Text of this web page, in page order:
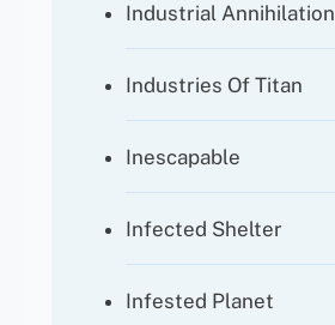
Industrial Annihilation
Industries Of Titan
Inescapable
Infected Shelter
Infested Planet